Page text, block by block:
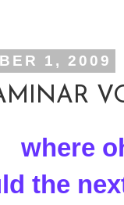
1, 2009
where
the